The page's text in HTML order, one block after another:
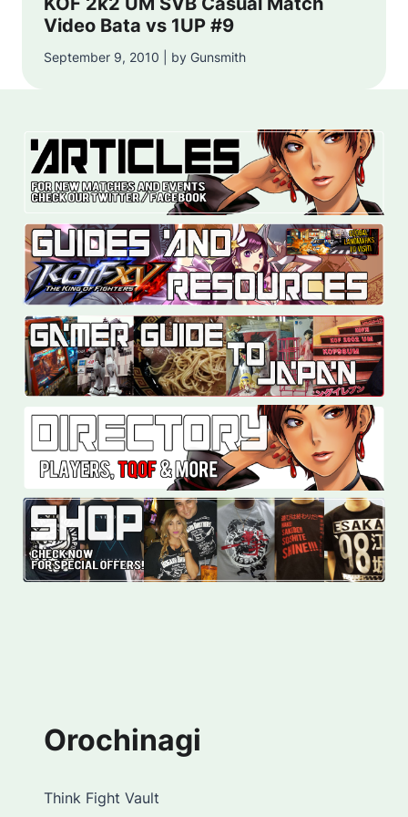
Video Bata vs 1UP #9
September 9, 2010 | by Gunsmith
Orochinagi
Think Fight Vault